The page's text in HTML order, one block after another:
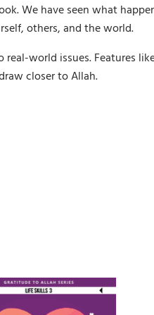
We have seen what
others, and the world.
world issues. Features
closer to Allah.